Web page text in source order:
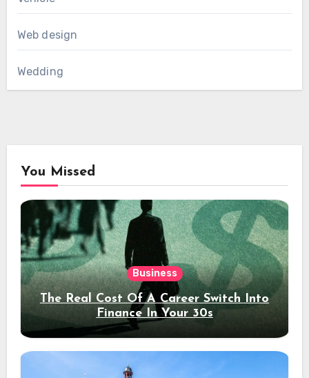
Web design
Wedding
You Missed
Business
The Real Cost Of A Career Switch Into
Finance In Your 30s